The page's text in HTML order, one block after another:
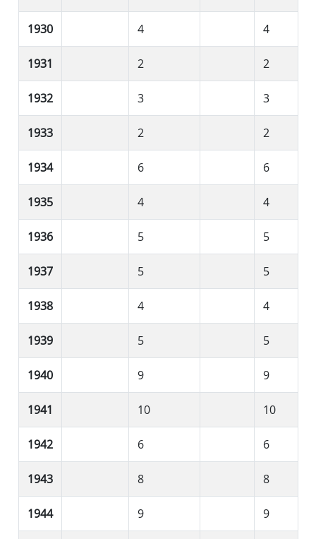
1930 4 4
1931 2 2
1932 3 3
1933 2 2
1934 6 6
1935 4 4
1936 5 5
1937 5 5
1938 4 4
1939 5 5
1940 9 9
1941 10 10
1942 6 6
1943 8 8
1944 9 9